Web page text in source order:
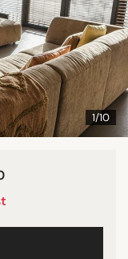
1/10